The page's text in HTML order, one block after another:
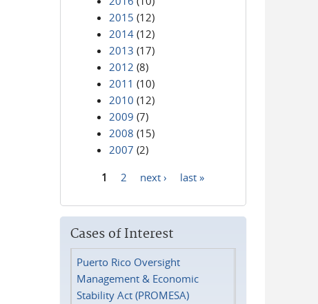
2015 (12)
2014 (12)
2013 (17)
2012 (8)
2011 (10)
2010 (12)
2009 (7)
2008 (15)
2007 (2)
1 2 next › last »
Cases of Interest
Puerto Rico Oversight
Management & Economic
Stability Act (PROMESA)